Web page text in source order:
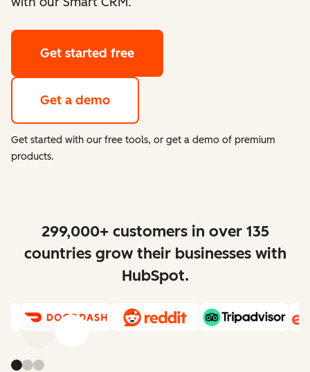
Get started free
Get a demo
Get started with our free tools, or get a demo of premium
products.
299,000+ customers in over 135
countries grow their businesses with
HubSpot.